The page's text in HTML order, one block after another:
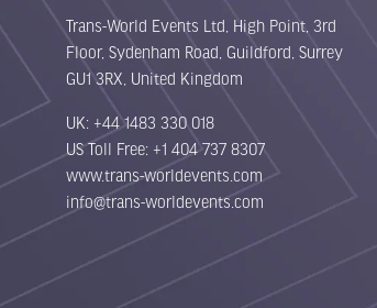
Trans-World Events Ltd, High Point, 3rd
Floor, Sydenham Road, Guildford, Surrey
GU1 3RX, United Kingdom
UK: +44 1483 330 018
US Toll Free: +1 404 737 8307
www.trans-worldevents.com
info@trans-worldevents.com